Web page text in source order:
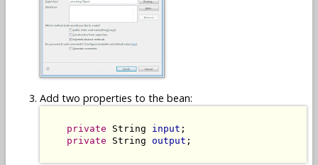
Add two properties to the bean:
private String input ;
private String output ;